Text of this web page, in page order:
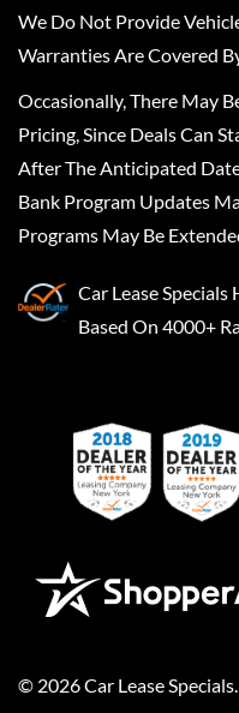
We Do Not Provide
Warranties Are Covered
Occasionally, There May
Pricing, Since Deals Can
After The Anticipated
Bank Program Updates
Programs May Be
Car Lease Specials
Based On 4000+
© 2026Car Lease Specials